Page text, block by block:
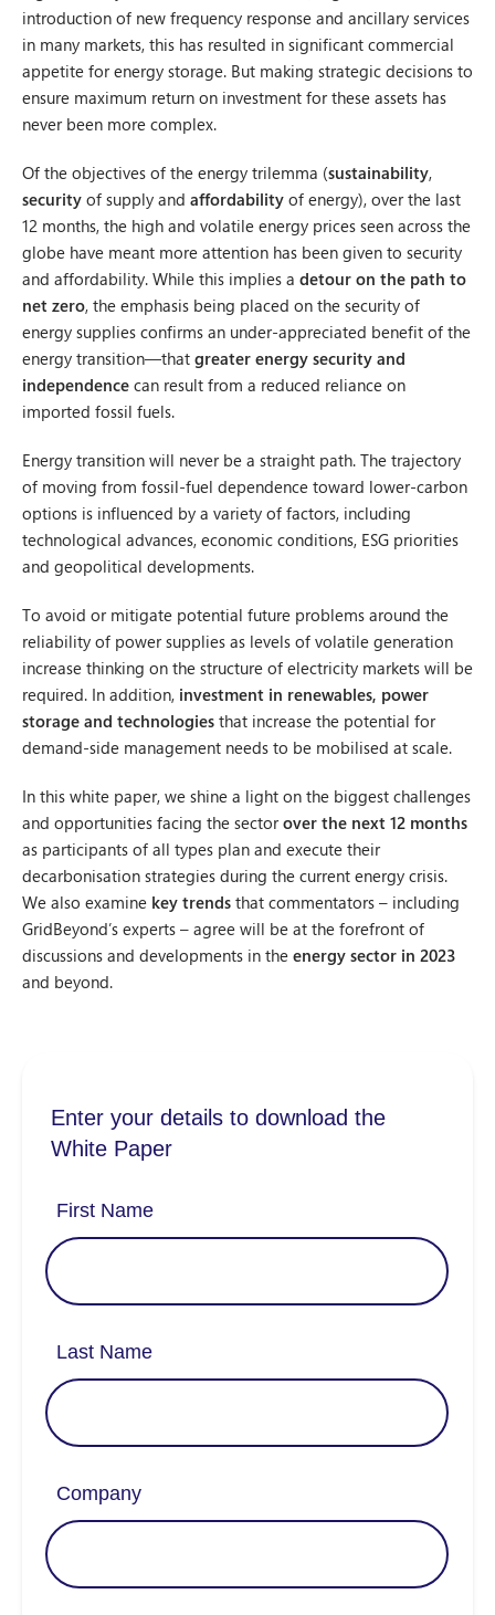
introduction of new frequency response and ancillary services
in many markets, this has resulted in significant commercial
appetite for energy storage. But making strategic decisions to
ensure maximum return on investment for these assets has
never been more complex.
Of the objectives of the energy trilemma (sustainability,
security of supply and affordability of energy), over the last
12 months, the high and volatile energy prices seen across the
globe have meant more attention has been given to security
and affordability. While this implies a detour on the path to
net zero, the emphasis being placed on the security of
energy supplies confirms an under-appreciated benefit of the
energy transition—that greater energy security and
independence can result from a reduced reliance on
imported fossil fuels.
Energy transition will never be a straight path. The trajectory
of moving from fossil-fuel dependence toward lower-carbon
options is influenced by a variety of factors, including
technological advances, economic conditions, ESG priorities
and geopolitical developments.
To avoid or mitigate potential future problems around the
reliability of power supplies as levels of volatile generation
increase thinking on the structure of electricity markets will be
required. In addition, investment in renewables, power
storage and technologies that increase the potential for
demand-side management needs to be mobilised at scale.
In this white paper, we shine a light on the biggest challenges
and opportunities facing the sectorover the next 12 months
as participants of all types plan and execute their
decarbonisation strategies during the current energy crisis.
We also examine key trends that commentators – including
GridBeyond’s experts – agree will be at the forefront of
discussions and developments in the energy sector in 2023
and beyond.